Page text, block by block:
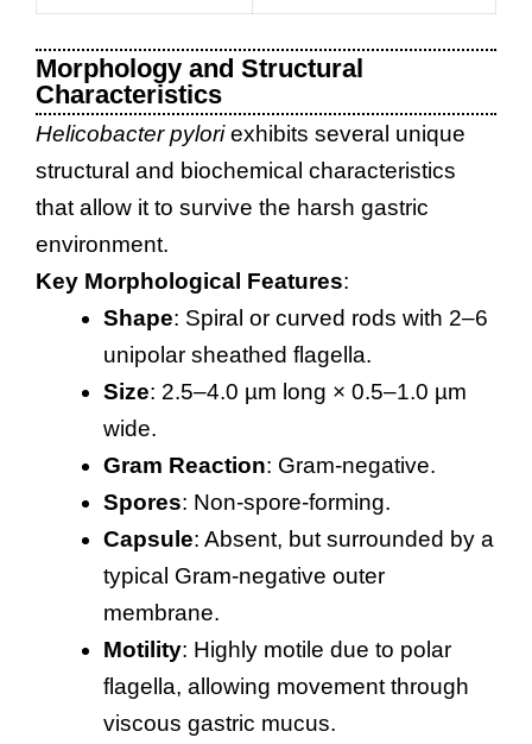
Morphology and Structural
Characteristics
Helicobacter pyloriexhibits several unique
structural and biochemical characteristics
that allow it to survive the harsh gastric
environment.
Key Morphological Features:
Shape: Spiral or curved rods with 2–6
unipolar sheathed flagella.
Size: 2.5–4.0 µm long × 0.5–1.0 µm
wide.
Gram Reaction: Gram-negative.
Spores: Non-spore-forming.
Capsule: Absent, but surrounded by a
typical Gram-negative outer
membrane.
Motility: Highly motile due to polar
flagella, allowing movement through
viscous gastric mucus.